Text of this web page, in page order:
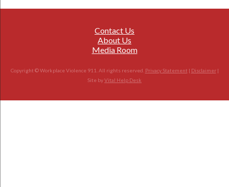
Contact Us
About Us
Media Room
Copyright © Workplace Violence 911. All rights reserved. Privacy Statement | Disclaimer|
Site byVital Help Desk